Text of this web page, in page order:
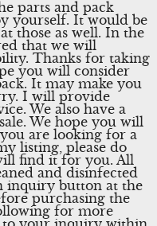
parts and pack
yourself. It would be
those as well. In the
that we will
Thanks for taking
you will consider
It may make you
I will provide
We also have a
We hope you will
are looking for a
listing, please do
find it for you. All
and disinfected
inquiry button at the
purchasing the
for more